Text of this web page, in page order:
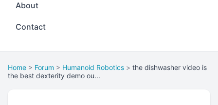
About
Contact
Home > Forum > Humanoid Robotics > the dishwasher video is
the best dexterity demo ou...